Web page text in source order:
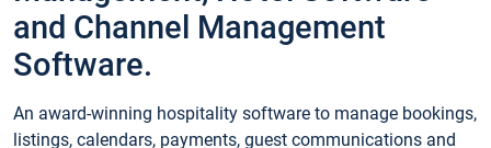
and Channel Management
Software.
An award-winning hospitality software to manage bookings,
listings, calendars, payments, guest communications and